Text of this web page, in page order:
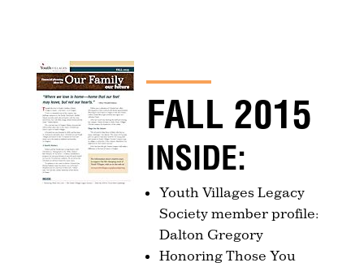
FALL 2015
INSIDE:
Youth Villages Legacy
Society member profile:
Dalton Gregory
Honoring Those You